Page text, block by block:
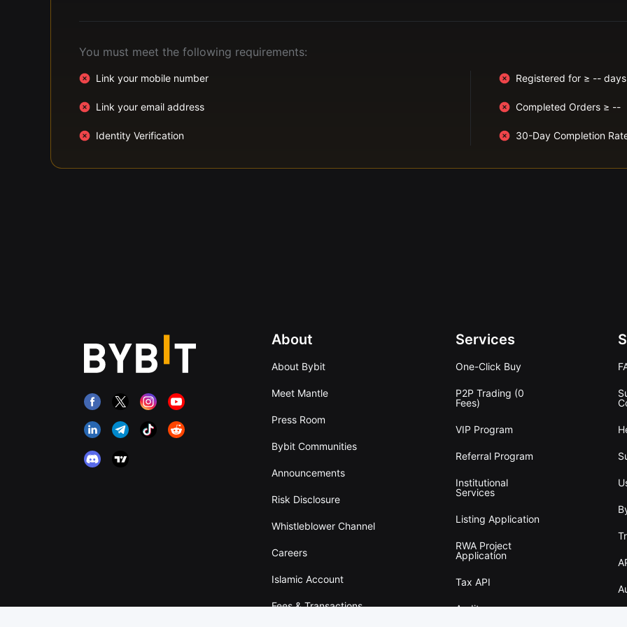
You must meet the following requirements:
Link your mobile number
Link your email address
Identity Verification
Registered for ≥ -- days
Completed Orders ≥ --
30-Day Completion
About
About Bybit
Meet Mantle
Press Room
Bybit Communities
Announcements
Risk Disclosure
Whistleblower Channel
Careers
Islamic Account
Fees & Transactions
Services
One-Click Buy
P2P Trading (0
Fees)
VIP Program
Referral Program
Institutional
Services
Listing Application
RWA Project
Application
Tax API
Audit